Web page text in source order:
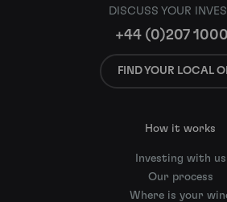
DISCUSS YOUR
+44 (0)207
FIND YOUR LOCAL
How it works
Investing with us
Our process
Where is your